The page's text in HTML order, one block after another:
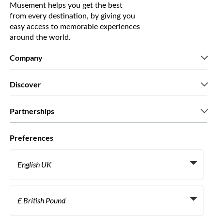
Musement helps you get the best
from every destination, by giving you
easy access to memorable experiences
around the world.
Company
Discover
Partnerships
Become a Supplier
Become a distribution partner
Preferences
English UK
Italiano
Français
£ British Pound